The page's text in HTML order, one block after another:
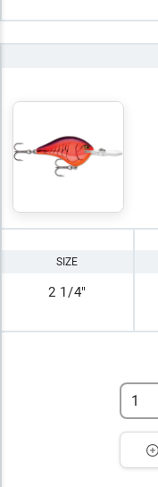
SIZE
2 1/4"